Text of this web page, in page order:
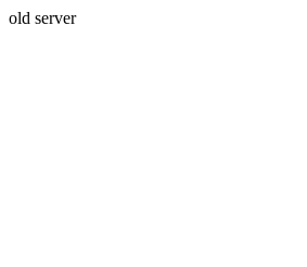
old server